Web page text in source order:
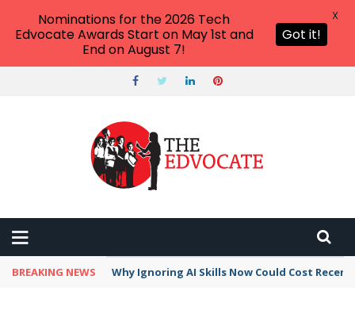
BREAKING NEWS Why Ignoring AI Skills Now Could Cost
Nominations for the 2026 Tech
Edvocate Awards Start on May 1st and
End on August 7!
Got it!
X